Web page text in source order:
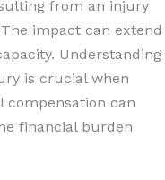
from an injury
impact can extend
Understanding
is crucial when
compensation can
financial burden